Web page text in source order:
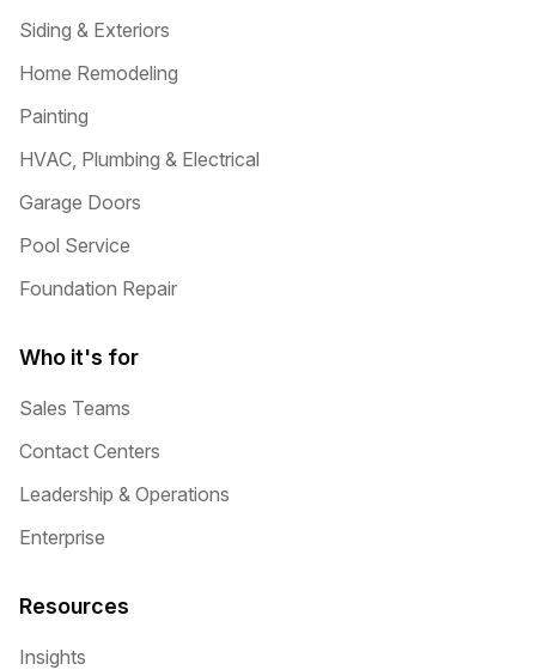
Siding & Exteriors
Home Remodeling
Painting
HVAC, Plumbing & Electrical
Garage Doors
Pool Service
Foundation Repair
Who it's for
Sales Teams
Contact Centers
Leadership & Operations
Enterprise
Resources
Insights